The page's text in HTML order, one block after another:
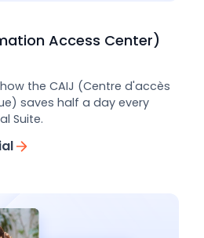
Access Center)
the CAIJ (Centre d'accès
saves half a day every
Suite.